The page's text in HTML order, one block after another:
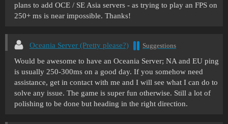
plans to add OCE / SE Asia servers - as trying to play an FPS on
250+ ms is near impossible. Thanks!
Oceania Server (Pretty please?) Suggestions
Would be awesome to have an Oceania Server; NA and EU ping
is usually 250-300ms on a good day. If you somehow need
assistance, get in contact with me and I will see what I can do to
solve any issue. The game is super fun otherwise. Still a lot of
polishing to be done but heading in the right direction.